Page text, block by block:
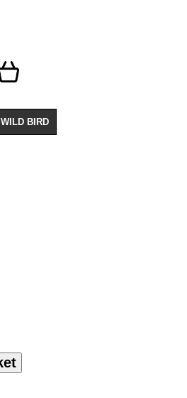
WILD BIRD